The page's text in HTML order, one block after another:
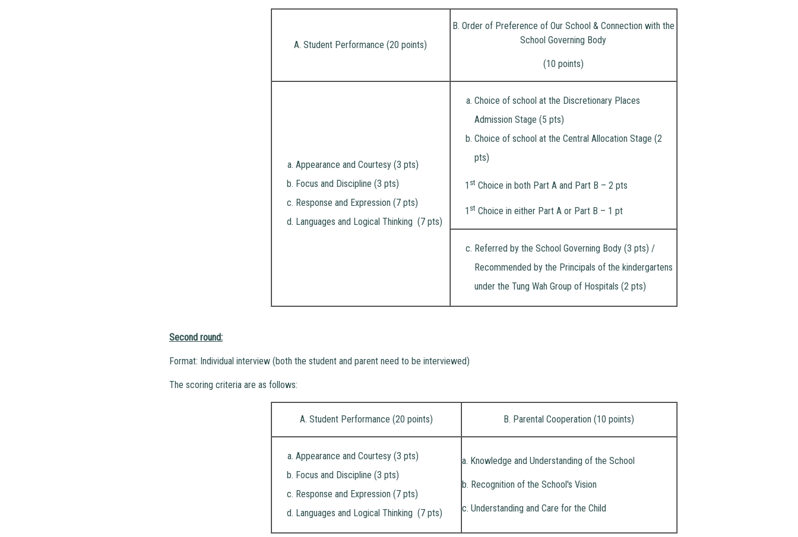
A. Student Performance (20 points)
B. Order of Preference of Our School & Connection with the
School Governing Body
(10 points)
Appearance and Courtesy (3 pts)
Focus and Discipline (3 pts)
Response and Expression (7 pts)
Languages and Logical Thinking (7 pts)
Choice of school at the Discretionary Places
Admission Stage (5 pts)
Choice of school at the Central Allocation Stage (2
pts)
1 st Choice in both Part A and Part B – 2 pts
1 st Choice in either Part A or Part B – 1 pt
Referred by the School Governing Body (3 pts) /
Recommended by the Principals of the kindergartens
under the Tung Wah Group of Hospitals (2 pts)
Second round:
Format: Individual interview (both the student and parent need to be interviewed)
The scoring criteria are as follows:
A. Student Performance (20 points) B. Parental Cooperation (10 points)
Appearance and Courtesy (3 pts)
Focus and Discipline (3 pts)
Response and Expression (7 pts)
Languages and Logical Thinking (7 pts)
a. Knowledge and Understanding of the School
b. Recognition of the School's Vision
c. Understanding and Care for the Child